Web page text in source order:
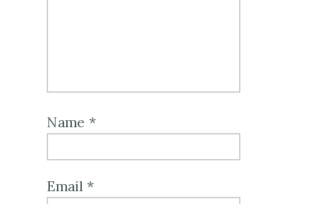
Name *
Email *